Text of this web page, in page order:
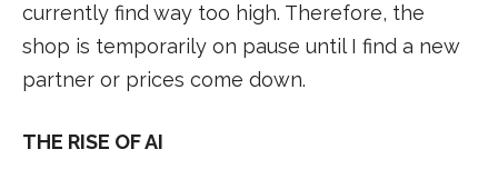
currently find way too high. Therefore, the
shop is temporarily on pause until I find a new
partner or prices come down.
THE RISE OF AI